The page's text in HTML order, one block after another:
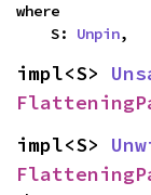
where
    S:
Unpin,
impl<S>
impl<S>